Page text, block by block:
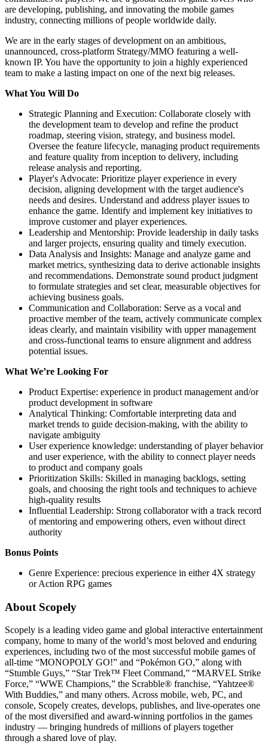
are developing, publishing, and innovating the mobile games
industry, connecting millions of people worldwide daily.
We are in the early stages of development on an ambitious,
unannounced, cross-platform Strategy/MMO featuring a well-
known IP. You have the opportunity to join a highly experienced
team to make a lasting impact on one of the next big releases.
What You Will Do
Strategic Planning and Execution: Collaborate closely with
the development team to develop and refine the product
roadmap, steering vision, strategy, and business model.
Oversee the feature lifecycle, managing product requirements
and feature quality from inception to delivery, including
release analysis and reporting.
Player's Advocate: Prioritize player experience in every
decision, aligning development with the target audience's
needs and desires. Understand and address player issues to
enhance the game. Identify and implement key initiatives to
improve customer and player experiences.
Leadership and Mentorship: Provide leadership in daily tasks
and larger projects, ensuring quality and timely execution.
Data Analysis and Insights: Manage and analyze game and
market metrics, synthesizing data to derive actionable insights
and recommendations. Demonstrate sound product judgment
to formulate strategies and set clear, measurable objectives for
achieving business goals.
Communication and Collaboration: Serve as a vocal and
proactive member of the team, actively communicate complex
ideas clearly, and maintain visibility with upper management
and cross-functional teams to ensure alignment and address
potential issues.
What We’re Looking For
Product Expertise: experience in product management and/or
product development in software
Analytical Thinking: Comfortable interpreting data and
market trends to guide decision-making, with the ability to
navigate ambiguity
User experience knowledge: understanding of player behavior
and user experience, with the ability to connect player needs
to product and company goals
Prioritization Skills: Skilled in managing backlogs, setting
goals, and choosing the right tools and techniques to achieve
high-quality results
Influential Leadership: Strong collaborator with a track record
of mentoring and empowering others, even without direct
authority
Bonus Points
Genre Experience: precious experience in either 4X strategy
or Action RPG games
About Scopely
Scopely is a leading video game and global interactive entertainment
company, home to many of the world’s most beloved and enduring
experiences, including two of the most successful mobile games of
all-time “MONOPOLY GO!” and “Pokémon GO,” along with
“Stumble Guys,” “Star Trek™ Fleet Command,” “MARVEL Strike
Force,” “WWE Champions,” the Scrabble® franchise, “Yahtzee®
With Buddies,” and many others. Across mobile, web, PC, and
console, Scopely creates, develops, publishes, and live-operates one
of the most diversified and award-winning portfolios in the games
industry — bringing hundreds of millions of players together
through a shared love of play.